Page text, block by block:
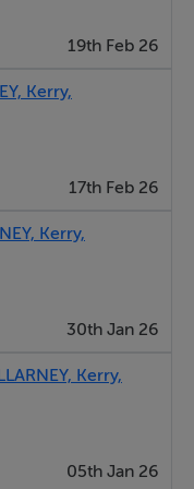
19th Feb 26
Kerry,
17th Feb 26
Kerry,
30th Jan 26
Kerry,
05th Jan 26